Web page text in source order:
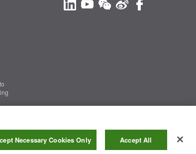
Necessary Cookies Only Accept All